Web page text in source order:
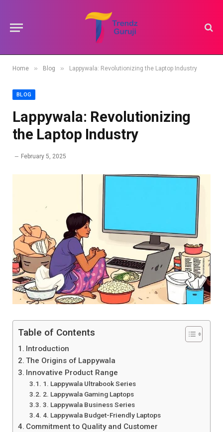
Home » Blog » Lappywala: Revolutionizing the Laptop Industry
BLOG
Lappywala: Revolutionizing
the Laptop Industry
February 5, 2025
Table of Contents
Introduction
The Origins of Lappywala
Innovative Product Range
1. Lappywala Ultrabook Series
2. Lappywala Gaming Laptops
3. Lappywala Business Series
4. Lappywala Budget-Friendly Laptops
Commitment to Quality and Customer